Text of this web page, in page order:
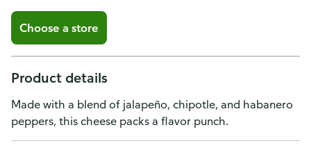
Choose a store
Product details
Made with a blend of jalapeño, chipotle, and habanero
peppers, this cheese packs a flavor punch.